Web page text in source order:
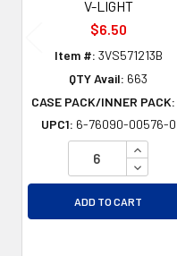
V-LIGHT
$6.50
Item #: 3VS571213B
QTY Avail: 663
CASE PACK/INNER PACK:
UPC1: 6-76090-00576-0
ADD TO CART